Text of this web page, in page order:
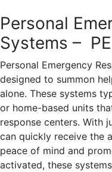
Personal
Systems –
Personal Emergency
designed to summon
alone. These systems
or home-based units
response centers. With
can quickly receive the
peace of mind and
activated, these